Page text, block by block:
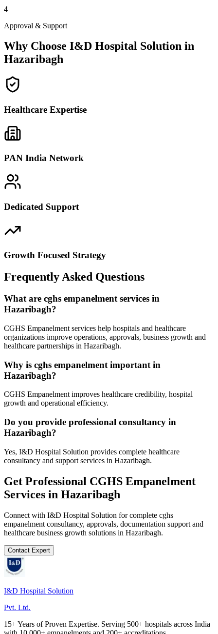
4
Approval & Support
Why Choose I&D Hospital Solution in
Hazaribagh
Healthcare Expertise
PAN India Network
Dedicated Support
Growth Focused Strategy
Frequently Asked Questions
What are cghs empanelment services in
Hazaribagh?
CGHS Empanelment services help hospitals and healthcare
organizations improve operations, approvals, business growth and
healthcare partnerships in Hazaribagh.
Why is cghs empanelment important in
Hazaribagh?
CGHS Empanelment improves healthcare credibility, hospital
growth and operational efficiency.
Do you provide professional consultancy in
Hazaribagh?
Yes, I&D Hospital Solution provides complete healthcare
consultancy and support services in Hazaribagh.
Get Professional CGHS Empanelment
Services in Hazaribagh
Connect with I&D Hospital Solution for complete cghs
empanelment consultancy, approvals, documentation support and
healthcare business growth solutions in Hazaribagh.
Contact Expert
I&D Hospital Solution
Pvt. Ltd.
15+ Years of Proven Expertise. Serving 500+ hospitals across India